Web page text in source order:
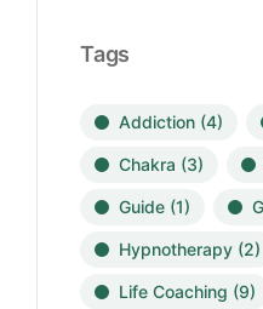
Tags
Addiction (4)
Chakra (3)
Guide (1)
Hypnotherapy (2)
Life Coaching (9)